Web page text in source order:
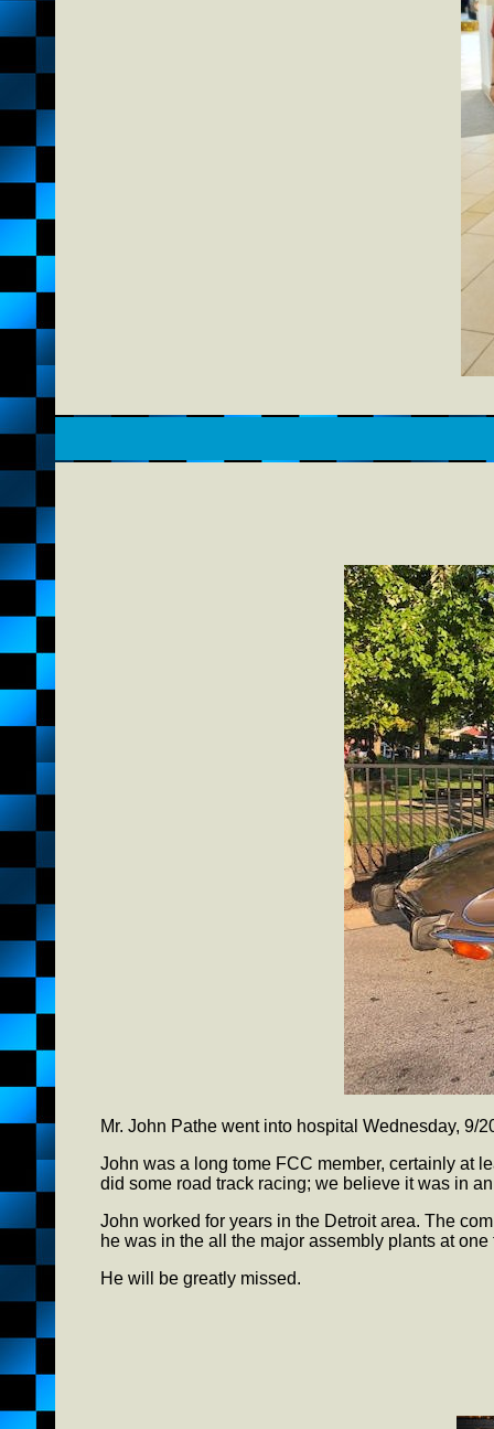
Mr. John Pathe went into hospital Wednesday,
John was a long tome FCC member, certainly at
did some road track racing; we believe it was in
John worked for years in the Detroit area. The
he was in the all the major assembly plants at
He will be greatly missed.